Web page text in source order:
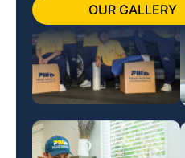
OUR GALLERY